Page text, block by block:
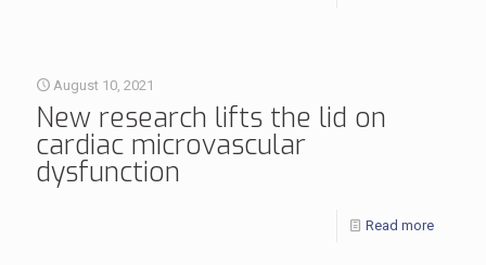
August 10, 2021
New research lifts the lid on
cardiac microvascular
dysfunction
Read more